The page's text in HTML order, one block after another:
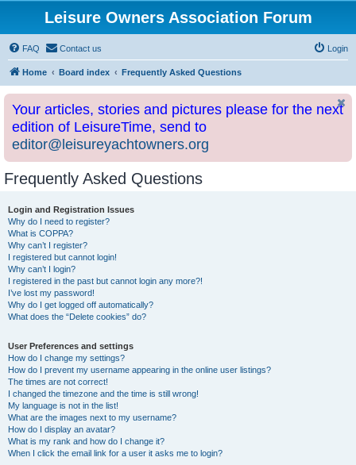
Leisure Owners Association Forum
FAQ Contact us Login
Home Board index Frequently Asked Questions
Your articles, stories and pictures please for the next
edition of LeisureTime, send to
editor@leisureyachtowners.org
Frequently Asked Questions
Login and Registration Issues
Why do I need to register?
What is COPPA?
Why can’t I register?
I registered but cannot login!
Why can’t I login?
I registered in the past but cannot login any more?!
I’ve lost my password!
Why do I get logged off automatically?
What does the “Delete cookies” do?
User Preferences and settings
How do I change my settings?
How do I prevent my username appearing in the online user listings?
The times are not correct!
I changed the timezone and the time is still wrong!
My language is not in the list!
What are the images next to my username?
How do I display an avatar?
What is my rank and how do I change it?
When I click the email link for a user it asks me to login?